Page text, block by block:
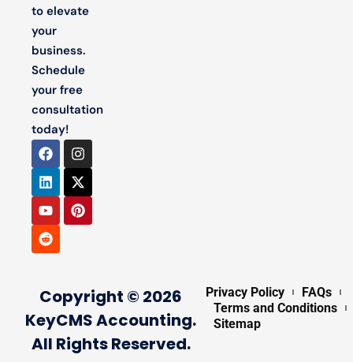
to elevate
your
business.
Schedule
your free
consultation
today!
Copyright © 2026
KeyCMS Accounting.
All Rights Reserved.
Privacy Policy
FAQs
Terms and Conditions
Sitemap